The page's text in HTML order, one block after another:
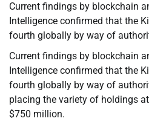
Current findings by blockchain
Intelligence confirmed that the
fourth globally by way of
Current findings by blockchain
Intelligence confirmed that the
fourth globally by way of
placing the variety of holdings
$750 million.